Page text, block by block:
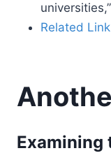
Related
Examining